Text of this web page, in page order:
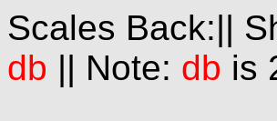
Scales Back:||
db || Note: db is